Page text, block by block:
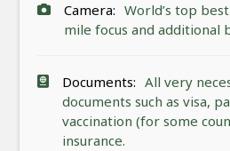
Camera: World’s top
mile focus and additional
Documents: All very
documents such as visa,
vaccination (for some
insurance.